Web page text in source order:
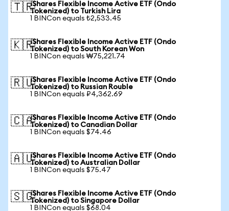
🇹🇷iShares Flexible Income Active ETF (Ondo
Tokenized) to Turkish Lira
1 BINCon equals ₺2,533.45
🇰🇷iShares Flexible Income Active ETF (Ondo
Tokenized) to South Korean Won
1 BINCon equals ₩75,221.74
🇷🇺iShares Flexible Income Active ETF (Ondo
Tokenized) to Russian Rouble
1 BINCon equals ₽4,362.69
🇨🇦iShares Flexible Income Active ETF (Ondo
Tokenized) to Canadian Dollar
1 BINCon equals $74.46
🇦🇺iShares Flexible Income Active ETF (Ondo
Tokenized) to Australian Dollar
1 BINCon equals $75.47
🇸🇬iShares Flexible Income Active ETF (Ondo
Tokenized) to Singapore Dollar
1 BINCon equals $68.04